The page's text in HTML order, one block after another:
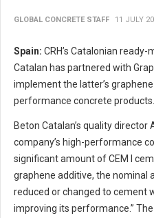
GLOBAL CONCRETE STAFF 11 JULY
Spain: CRH’s Catalonian
Catalan has partnered with
implement the latter’s
performance concrete products.
Beton Catalan’s quality
company’s high-performance
significant amount of CEM I
graphene additive, the nominal
reduced or changed to cement
improving its performance.”